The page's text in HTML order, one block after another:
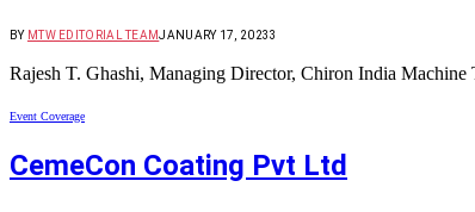
BY MTW EDITORIAL TEAMJANUARY 17, 20233
Rajesh T. Ghashi, Managing Director, Chiron India
Event Coverage
CemeCon Coating Pvt Ltd